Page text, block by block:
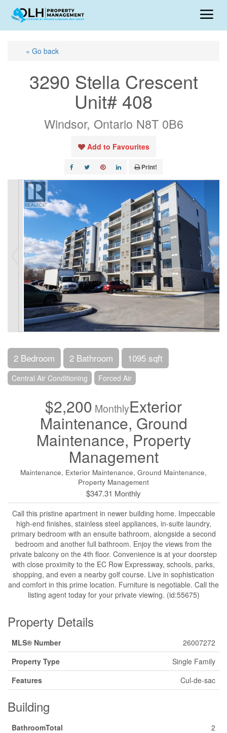
« Go back
3290 Stella Crescent
Unit# 408
Windsor, Ontario N8T 0B6
Add to Favourites
Print!
2 Bedroom 2 Bathroom 1095 sqft
Central Air Conditioning Forced Air
$2,200 MonthlyExterior
Maintenance, Ground
Maintenance, Property
Management
Maintenance, Exterior Maintenance, Ground Maintenance,
Property Management
$347.31 Monthly
Call this pristine apartment in newer building home. Impeccable
high-end finishes, stainless steel appliances, in-suite laundry,
primary bedroom with an ensuite bathroom, alongside a second
bedroom and another full bathroom. Enjoy the views from the
private balcony on the 4th floor. Convenience is at your doorstep
with close proximity to the EC Row Expressway, schools, parks,
shopping, and even a nearby golf course. Live in sophistication
and comfort in this prime location. Furniture is negotiable. Call the
listing agent today for your private viewing. (id:55675)
Property Details
MLS® Number
26007272
Property Type
Single Family
Features
Cul-de-sac
Building
BathroomTotal
2